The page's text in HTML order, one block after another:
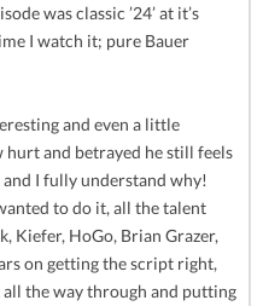
was classic ’24’ at it’s
I watch it; pure Bauer
and even a little
hurt and betrayed he still feels
I fully understand why!
to do it, all the talent
Kiefer, HoGo, Brian Grazer,
on getting the script right,
the way through and putting